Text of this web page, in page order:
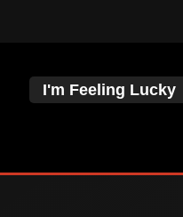
I'm Feeling Lucky